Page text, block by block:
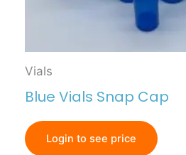
Vials
Blue Vials Snap Cap
Login to see price